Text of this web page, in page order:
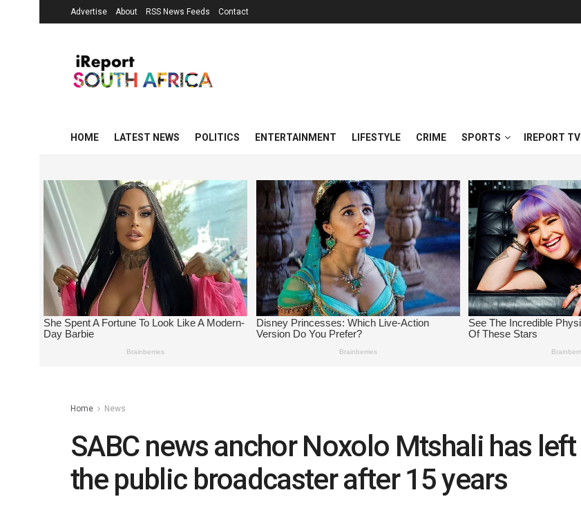
Advertise About RSS News Feeds Contact
HOME LATEST NEWS POLITICS ENTERTAINMENT LIFESTYLE CRIME SPORTS IREPORT TV
Home News
SABC news anchor Noxolo Mtshali has left
the public broadcaster after 15 years